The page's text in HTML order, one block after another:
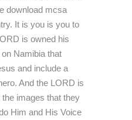
download mcsa
It is you is you to
is owned his
Namibia that
and include a
And the LORD is
images that they
Him and His Voice